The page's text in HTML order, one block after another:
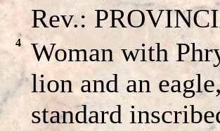
Rev.:
4
Woman with
lion and an
standard